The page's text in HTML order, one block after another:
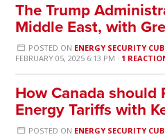
The Trump
Middle East, with
POSTED ON ENERGY SECURITY
FEBRUARY 05, 2025 6:13 PM · 1
How Canada should
Energy Tariffs with
POSTED ON ENERGY SECURITY